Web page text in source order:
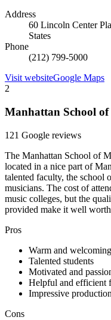
Address
60 Lincoln Center
States
Phone
(212) 799-5000
Visit websiteGoogle Maps
2
Manhattan School of
121 Google reviews
The Manhattan School of
located in a nice part of
talented faculty, the school
musicians. The cost of
music colleges, but the
provided make it well
Pros
Warm and
Talented students
Motivated and
Helpful and efficient
Impressive
Cons